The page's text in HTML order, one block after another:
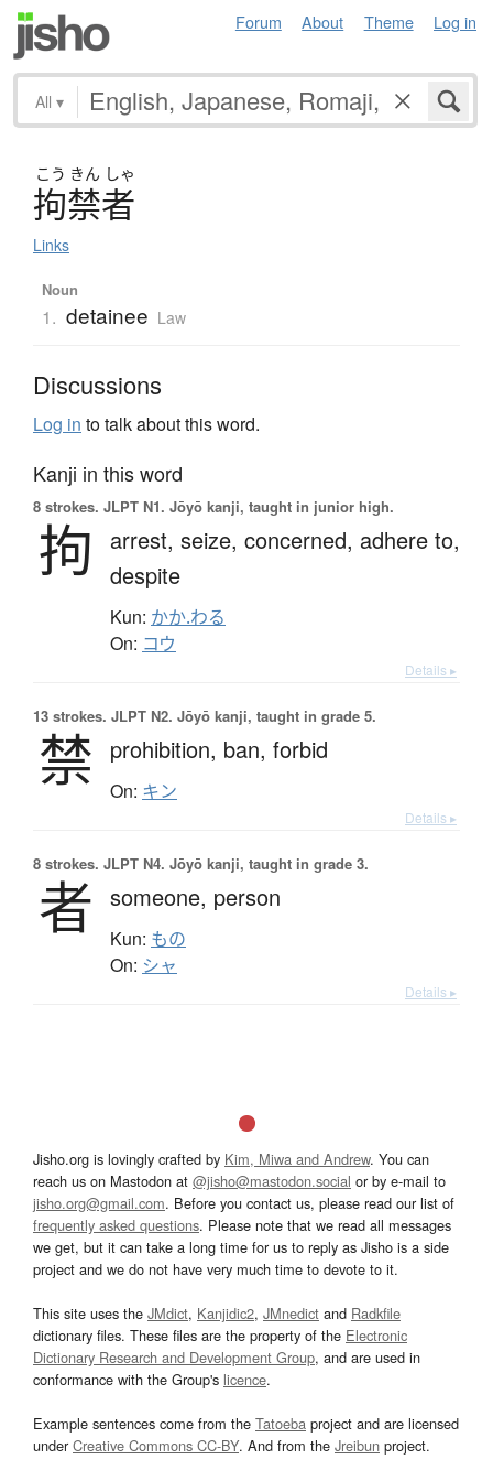
Forum About Theme Log in
All ▾
こう きん しゃ
拘禁者
Links
Noun
1. detainee Law
Discussions
Log in to talk about this word.
Kanji in this word
8 strokes. JLPT N1. Jōyō kanji, taught in junior high.
拘 arrest, seize, concerned, adhere to,
despite
Kun: かか.わる
On: コウ
Details ▸
13 strokes. JLPT N2. Jōyō kanji, taught in grade 5.
禁 prohibition, ban, forbid
On: キン
Details ▸
8 strokes. JLPT N4. Jōyō kanji, taught in grade 3.
者 someone, person
Kun: もの
On: シャ
Details ▸
Jisho.org is lovingly crafted by Kim, Miwa and Andrew. You can
reach us on Mastodon at @jisho@mastodon.social or by e-mail to
jisho.org@gmail.com. Before you contact us, please read our list of
frequently asked questions. Please note that we read all messages
we get, but it can take a long time for us to reply as Jisho is a side
project and we do not have very much time to devote to it.
This site uses the JMdict, Kanjidic2, JMnedict and Radkfile
dictionary files. These files are the property of the Electronic
Dictionary Research and Development Group, and are used in
conformance with the Group's licence.
Example sentences come from the Tatoeba project and are licensed
underCreative Commons CC-BY. And from the Jreibun project.